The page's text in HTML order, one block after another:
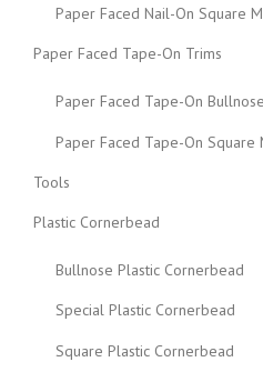
Paper Faced Nail-On Square
Paper Faced Tape-On Trims
Paper Faced Tape-On
Paper Faced Tape-On Square
Tools
Plastic Cornerbead
Bullnose Plastic Cornerbead
Special Plastic Cornerbead
Square Plastic Cornerbead